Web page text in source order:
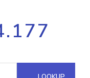
multiple IPs in a
Domain API